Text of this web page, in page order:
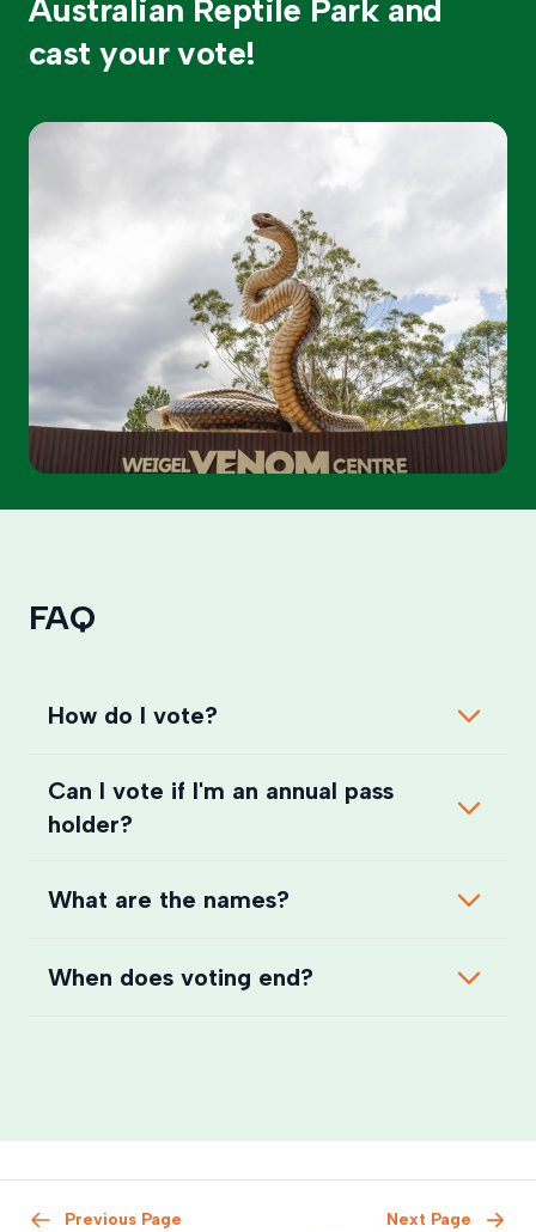
Australian Reptile Park and
cast your vote!
FAQ
How do I vote?
Can I vote if I'm an annual pass
holder?
What are the names?
When does voting end?
Previous Page Next Page